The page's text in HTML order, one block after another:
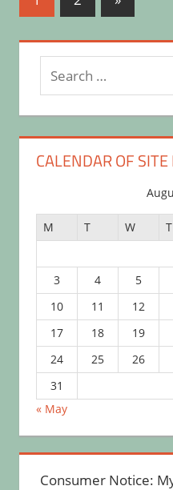
Posts
Search
for:
CALENDAR OF SITE
M T W T
3
4 5
10
11 12
17
18 19
24
25 26
31
« May
Consumer Notice: